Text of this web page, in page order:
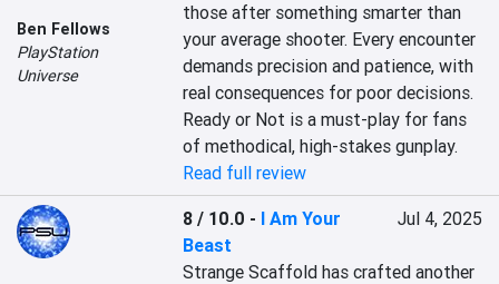
Ben Fellows
PlayStation
Universe
those after something smarter than
your average shooter. Every encounter
demands precision and patience, with
real consequences for poor decisions.
Ready or Not is a must-play for fans
of methodical, high-stakes gunplay.
Read full review
8 / 10.0 - I Am Your
Beast
Jul 4, 2025
Strange Scaffold has crafted another